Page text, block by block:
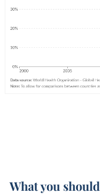
What you